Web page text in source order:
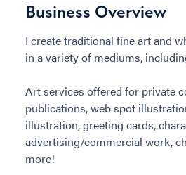
Business Overview
I create traditional fine art and
in a variety of mediums,
Art services offered for private
publications, web spot
illustration, greeting cards,
advertising/commercial work,
more!